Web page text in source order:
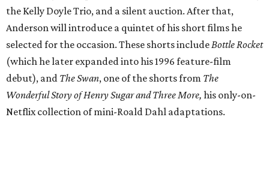
the Kelly Doyle Trio, and a silent auction. After that,
Anderson will introduce a quintet of his short films he
selected for the occasion. These shorts include Bottle Rocket
(which he later expanded into his 1996 feature-film
debut), and The Swan, one of the shorts from The
Wonderful Story of Henry Sugar and Three More, his only-on-
Netflix collection of mini-Roald Dahl adaptations.